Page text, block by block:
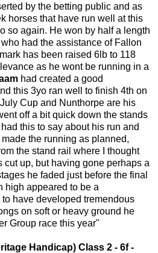
by the betting public and as
horses that have run well at this
so again. He won by half a length
had the assistance of Fallon
has been raised 6lb to 118
as he wont be running in a
had created a good
this 3yo ran well to finish 4th on
Cup and Nunthorpe are his
off a bit quick down the stands
this to say about his run and
made the running as planned,
the stand rail where I thought
cut up, but having gone perhaps a
he faded just before the final
high appeared to be a
have developed tremendous
on soft or heavy ground he
Group race this year"
Handicap) Class 2 - 6f -